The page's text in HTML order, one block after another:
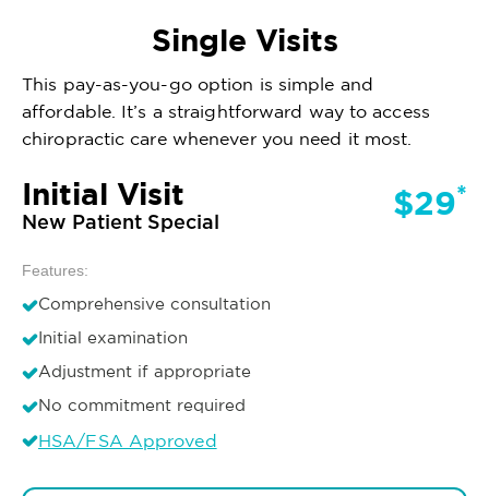
Single Visits
This pay-as-you-go option is simple and
affordable. It’s a straightforward way to access
chiropractic care whenever you need it most.
Initial Visit
New Patient Special $29*
Features:
Comprehensive consultation
Initial examination
Adjustment if appropriate
No commitment required
HSA/FSA Approved